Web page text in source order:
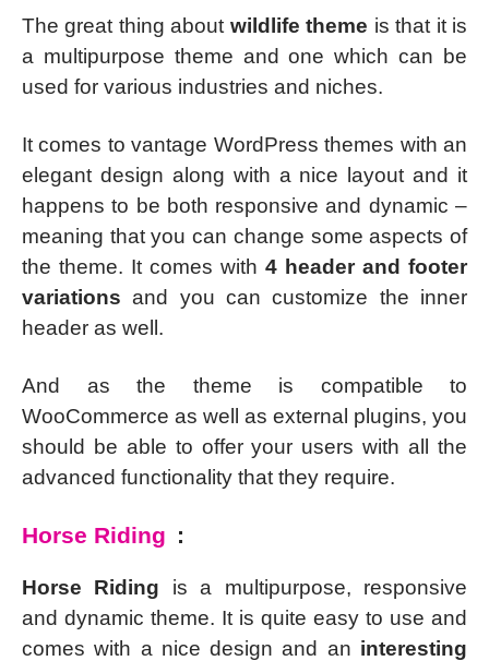
The great thing about wildlife theme is that it is
a multipurpose theme and one which can be
used for various industries and niches.
It comes to vantage WordPress themes with an
elegant design along with a nice layout and it
happens to be both responsive and dynamic –
meaning that you can change some aspects of
the theme. It comes with 4 header and footer
variations and you can customize the inner
header as well.
And as the theme is compatible to
WooCommerce as well as external plugins, you
should be able to offer your users with all the
advanced functionality that they require.
Horse Riding :
Horse Riding is a multipurpose, responsive
and dynamic theme. It is quite easy to use and
comes with a nice design and an interesting